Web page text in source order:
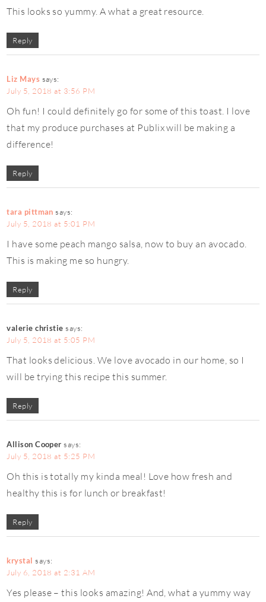
This looks so yummy. A what a great resource.
Reply
Liz Mays says:
July 5, 2018 at 3:56 PM
Oh fun! I could definitely go for some of this toast. I love
that my produce purchases at Publix will be making a
difference!
Reply
tara pittman says:
July 5, 2018 at 5:01 PM
I have some peach mango salsa, now to buy an avocado.
This is making me so hungry.
Reply
valerie christie says:
July 5, 2018 at 5:05 PM
That looks delicious. We love avocado in our home, so I
will be trying this recipe this summer.
Reply
Allison Cooper says:
July 5, 2018 at 5:25 PM
Oh this is totally my kinda meal! Love how fresh and
healthy this is for lunch or breakfast!
Reply
krystal says:
July 6, 2018 at 2:31 AM
Yes please – this looks amazing! And, what a yummy way